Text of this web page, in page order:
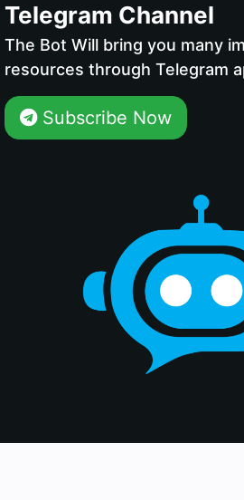
Telegram Channel
The Bot Will bring you many
resources through Telegram
Subscribe Now